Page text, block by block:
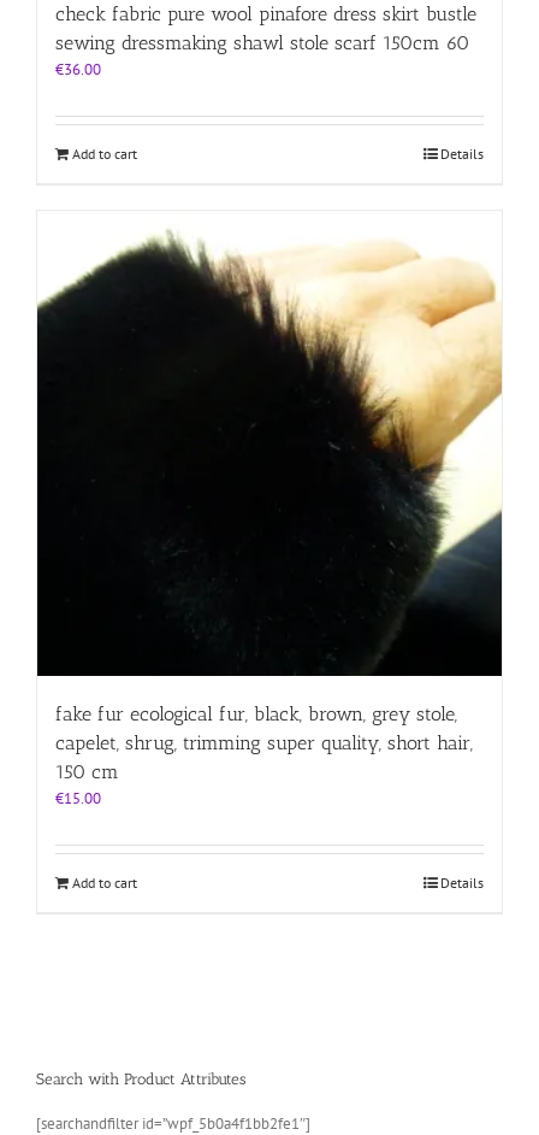
check fabric pure wool pinafore dress skirt bustle
sewing dressmaking shawl stole scarf 150cm 60
€36.00
Add to cart Details
fake fur ecological fur, black, brown, grey stole,
capelet, shrug, trimming super quality, short hair,
150 cm
€15.00
Add to cart Details
Search with Product Attributes
[searchandfilter id=”wpf_5b0a4f1bb2fe1″]